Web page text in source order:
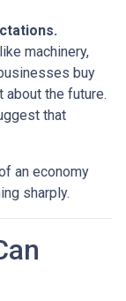
machinery,
buy
about the future.
that
an economy
sharply.